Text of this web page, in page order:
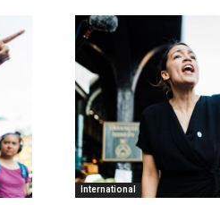
International